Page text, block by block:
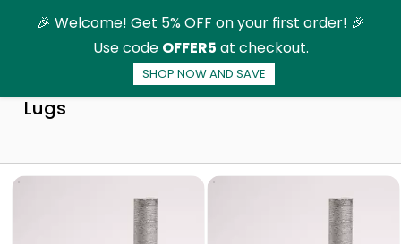
main
Aluminium Crimping Pin Type (Bottle)
Lugs
🎉 Welcome! Get 5% OFF on your first order! 🎉
Use code OFFER5 at checkout.
SHOP NOW AND SAVE